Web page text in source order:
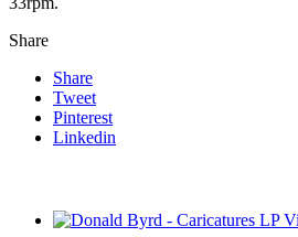
Share
Share
Tweet
Pinterest
Linkedin